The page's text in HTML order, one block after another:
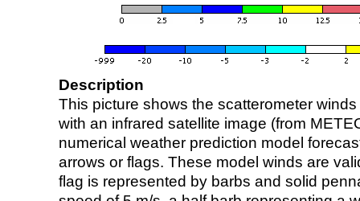
Description
This picture shows the scatterometer
with an infrared satellite image (from
numerical weather prediction model
arrows or flags. These model winds are
flag is represented by barbs and solid